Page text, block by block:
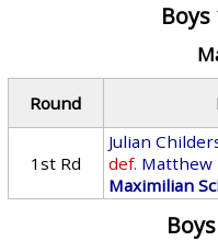
Round
1st Rd
Julian
def. Matthew
Maximilian